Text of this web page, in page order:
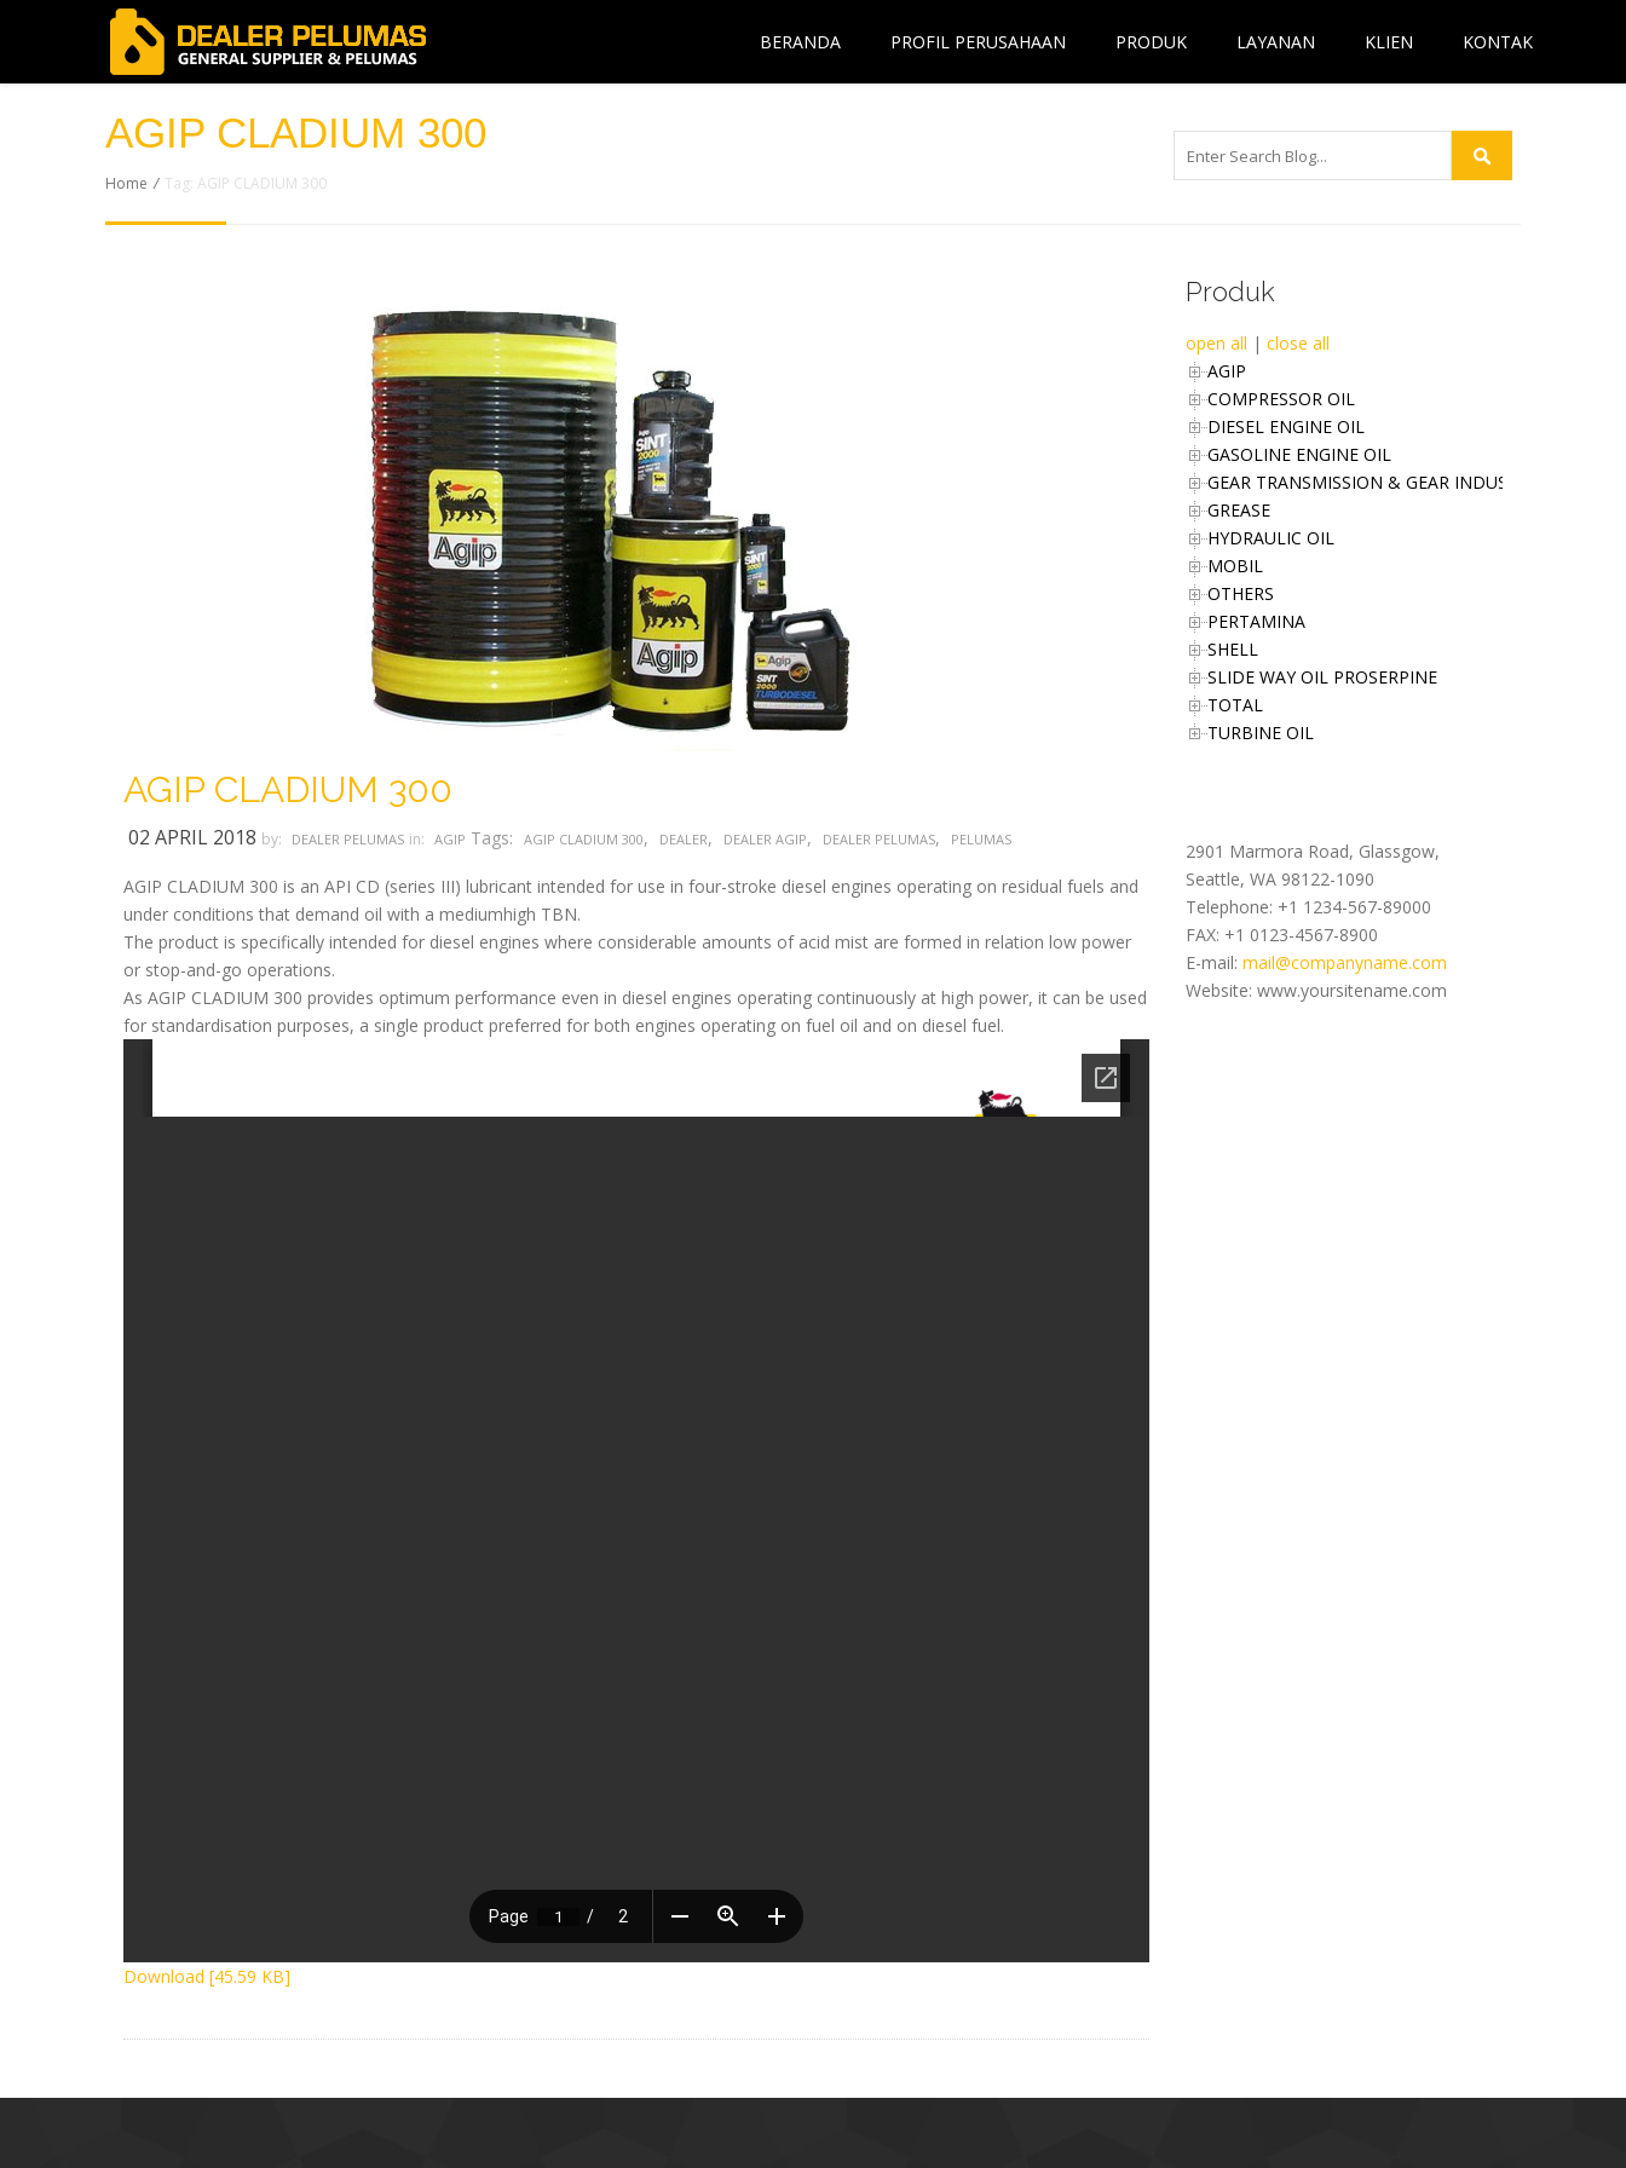
BERANDA PROFIL PERUSAHAAN PRODUK LAYANAN KLIEN KONTAK
AGIP CLADIUM 300
Home / Tag: AGIP CLADIUM 300
AGIP CLADIUM 300
02 APRIL 2018 by: DEALER PELUMAS in: AGIP Tags: AGIP CLADIUM 300, DEALER, DEALER AGIP, DEALER PELUMAS, PELUMAS
AGIP CLADIUM 300 is an API CD (series III) lubricant intended for use in four-stroke diesel engines operating on residual fuels and
under conditions that demand oil with a mediumhigh TBN.
The product is specifically intended for diesel engines where considerable amounts of acid mist are formed in relation low power
or stop-and-go operations.
As AGIP CLADIUM 300 provides optimum performance even in diesel engines operating continuously at high power, it can be used
for standardisation purposes, a single product preferred for both engines operating on fuel oil and on diesel fuel.
Download [45.59 KB]
Produk
open all | close all
AGIP
COMPRESSOR OIL
DIESEL ENGINE OIL
GASOLINE ENGINE OIL
GEAR TRANSMISSION & GEAR INDUSTRIES OIL
GREASE
HYDRAULIC OIL
MOBIL
OTHERS
PERTAMINA
SHELL
SLIDE WAY OIL PROSERPINE
TOTAL
TURBINE OIL
2901 Marmora Road, Glassgow,
Seattle, WA 98122-1090
Telephone: +1 1234-567-89000
FAX: +1 0123-4567-8900
E-mail: mail@companyname.com
Website: www.yoursitename.com